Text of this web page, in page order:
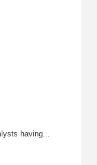
having...